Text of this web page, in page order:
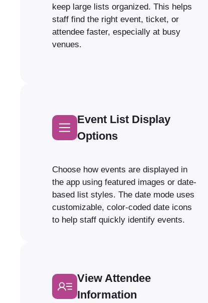
keep large lists organized. This helps
staff find the right event, ticket, or
attendee faster, especially at busy
venues.
Event List Display
Options
Choose how events are displayed in
the app using featured images or date-
based list styles. The date mode uses
customizable, color-coded date icons
to help staff quickly identify events.
View Attendee
Information